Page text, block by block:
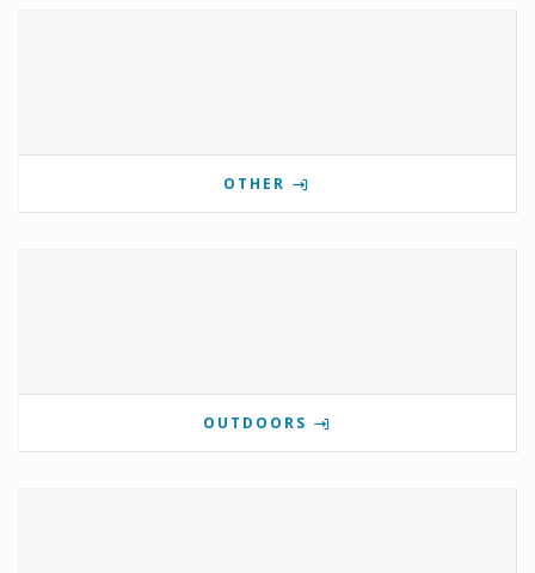
OTHER
OUTDOORS